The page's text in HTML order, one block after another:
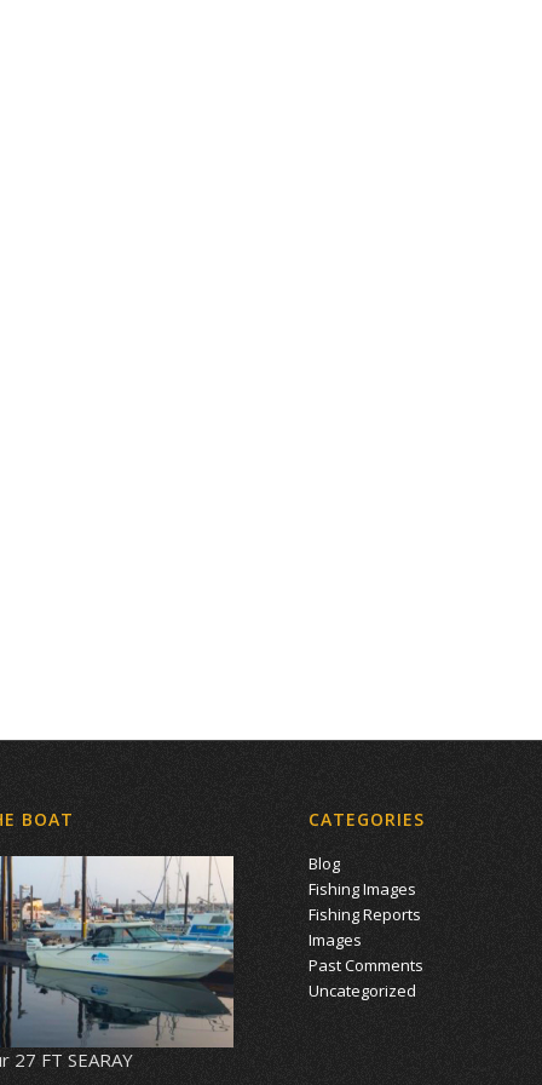
BOAT
27 FT SEARAY
CATEGORIES
Blog
Fishing Images
Fishing Reports
Images
Past Comments
Uncategorized